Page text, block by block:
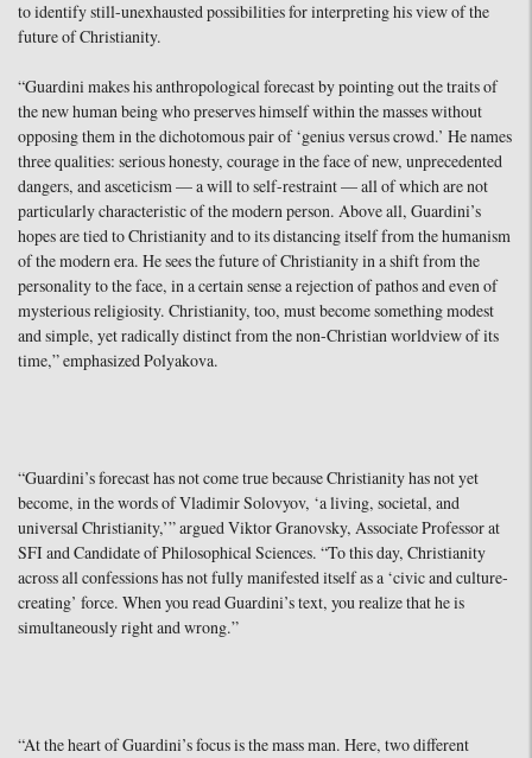
to identify still-unexhausted possibilities for interpreting his view of the
future of Christianity.
“Guardini makes his anthropological forecast by pointing out the traits of
the new human being who preserves himself within the masses without
opposing them in the dichotomous pair of ‘genius versus crowd.’ He names
three qualities: serious honesty, courage in the face of new, unprecedented
dangers, and asceticism — a will to self-restraint — all of which are not
particularly characteristic of the modern person. Above all, Guardini’s
hopes are tied to Christianity and to its distancing itself from the humanism
of the modern era. He sees the future of Christianity in a shift from the
personality to the face, in a certain sense a rejection of pathos and even of
mysterious religiosity. Christianity, too, must become something modest
and simple, yet radically distinct from the non-Christian worldview of its
time,” emphasized Polyakova.
“Guardini’s forecast has not come true because Christianity has not yet
become, in the words of Vladimir Solovyov, ‘a living, societal, and
universal Christianity,’” argued Viktor Granovsky, Associate Professor at
SFI and Candidate of Philosophical Sciences. “To this day, Christianity
across all confessions has not fully manifested itself as a ‘civic and culture-
creating’ force. When you read Guardini’s text, you realize that he is
simultaneously right and wrong.”
“At the heart of Guardini’s focus is the mass man. Here, two different